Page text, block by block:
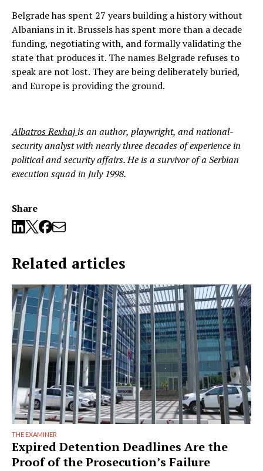
Belgrade has spent 27 years building a history without
Albanians in it. Brussels has spent more than a decade
funding, negotiating with, and formally validating the
state that produces it. The names Belgrade refuses to
speak are not lost. They are being deliberately buried,
and Europe is providing the ground.
Albatros Rexhaj is an author, playwright, and national-
security analyst with nearly three decades of experience in
political and security affairs. He is a survivor of a Serbian
execution squad in July 1998.
Share
Related articles
THE EXAMINER
Expired Detention Deadlines Are the
Proof of the Prosecution’s Failure